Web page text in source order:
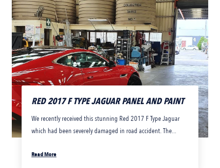
RED 2017 F TYPE JAGUAR PANEL AND PAINT
We recently received this stunning Red 2017 F Type Jaguar
which had been severely damaged in road accident. The...
Read More